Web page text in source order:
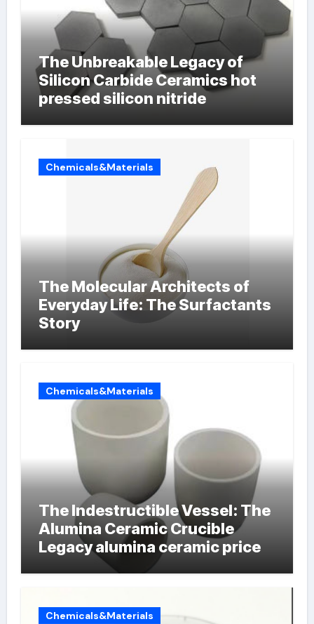
The Unbreakable Legacy of
Silicon Carbide Ceramics hot
pressed silicon nitride
Chemicals&Materials
The Molecular Architects of
Everyday Life: The Surfactants
Story
Chemicals&Materials
The Indestructible Vessel: The
Alumina Ceramic Crucible
Legacy alumina ceramic price
Chemicals&Materials